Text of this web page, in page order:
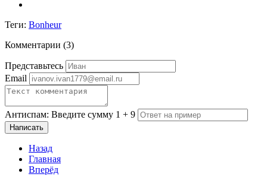
Теги: Bonheur
Комментарии (3)
Представьтесь
Email
Антиспам: Введите сумму 1 + 9
Написать
Назад
Главная
Вперёд